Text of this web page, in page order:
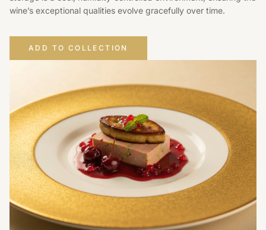
wine’s exceptional qualities evolve gracefully over time.
ADD TO COLLECTION